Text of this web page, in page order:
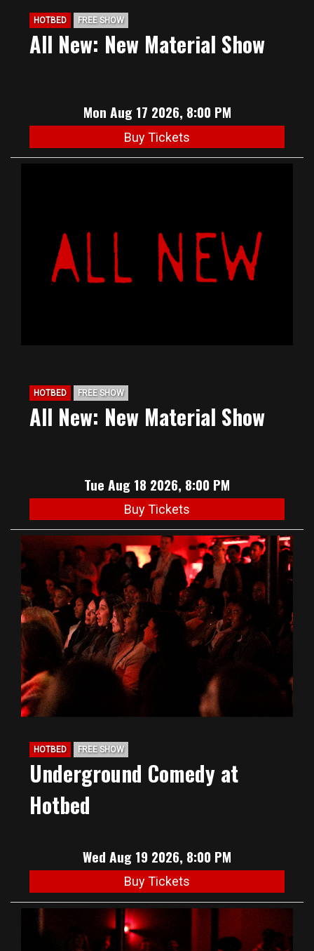
HOTBED FREE SHOW
All New: New Material Show
Mon Aug 17 2026, 8:00 PM
Buy Tickets
HOTBED FREE SHOW
All New: New Material Show
Tue Aug 18 2026, 8:00 PM
Buy Tickets
HOTBED FREE SHOW
Underground Comedy at
Hotbed
Wed Aug 19 2026, 8:00 PM
Buy Tickets